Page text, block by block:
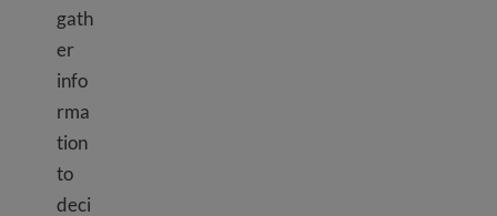
gath
er
info
rma
tion
to
deci